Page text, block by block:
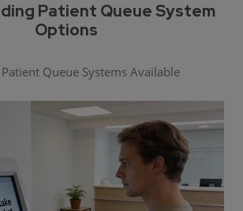
Patient Queue System
Options
Queue Systems Available